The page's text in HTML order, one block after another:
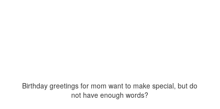
Birthday greetings for mom want to make special, but do
not have enough words?